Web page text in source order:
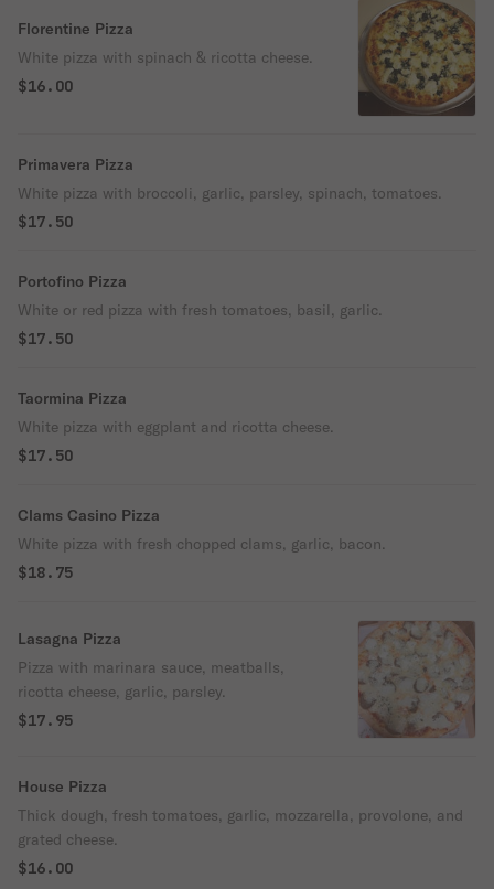
Florentine Pizza
White pizza with spinach & ricotta cheese.
$16.00
Primavera Pizza
White pizza with broccoli, garlic, parsley, spinach, tomatoes.
$17.50
Portofino Pizza
White or red pizza with fresh tomatoes, basil, garlic.
$17.50
Taormina Pizza
White pizza with eggplant and ricotta cheese.
$17.50
Clams Casino Pizza
White pizza with fresh chopped clams, garlic, bacon.
$18.75
Lasagna Pizza
Pizza with marinara sauce, meatballs,
ricotta cheese, garlic, parsley.
$17.95
House Pizza
Thick dough, fresh tomatoes, garlic, mozzarella, provolone, and
grated cheese.
$16.00